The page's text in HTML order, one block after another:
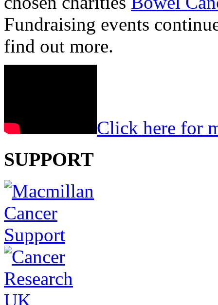
Fundraising events
find out more.
Click here for
SUPPORT